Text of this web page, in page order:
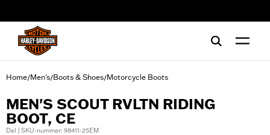
Home/Men's/Boots & Shoes/Motorcycle Boots
MEN'S SCOUT RVLTN RIDING
BOOT, CE
Del | SKU-nummer: 98411-25EM